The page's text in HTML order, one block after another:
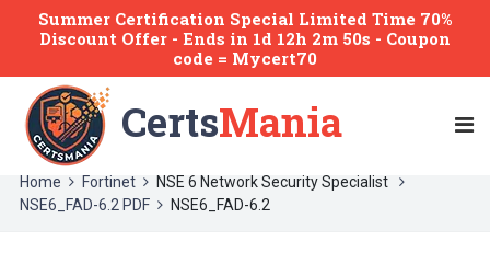
Summer Certification Special Limited Time 70%
Discount Offer - Ends in 1d 12h 2m 50s - Coupon
code = Mycert70
CertsMania
Home Fortinet
NSE 6 Network Security Specialist
NSE6_FAD-6.2 PDF
NSE6_FAD-6.2